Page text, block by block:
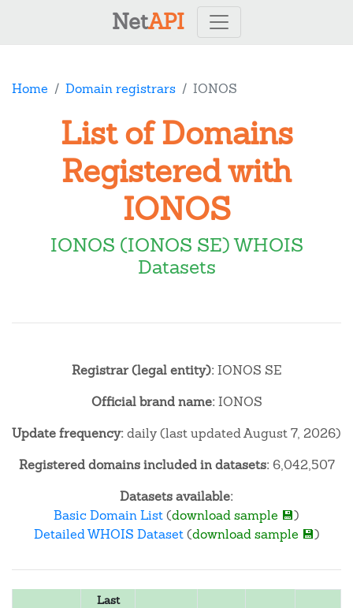
NetAPI
Home Domain registrars IONOS
List of Domains
Registered with
IONOS
IONOS (IONOS SE) WHOIS
Datasets
Registrar (legal entity):IONOS SE
Official brand name:IONOS
Update frequency:daily (last updated August 7, 2026)
Registered domains included in datasets:6,042,507
Datasets available:
Basic Domain List(download sample 💾)
Detailed WHOIS Dataset(download sample 💾)
Last